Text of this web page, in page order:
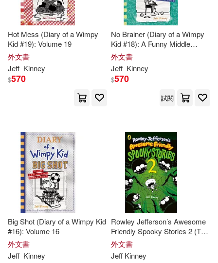
Hot Mess (Diary of a Wimpy
Kid #19): Volume 19
外文書
Jeff Kinney
$570
No Brainer (Diary of a Wimpy
Kid #18): A Funny Middle
School Adventure from the #1
International Bestselling Diary
of a Wimpy Kid Series (Book
18)
外文書
Jeff Kinney
$570
試閱
Big Shot (Diary of a Wimpy Kid
#16): Volume 16
外文書
Jeff Kinney
Rowley Jefferson’s Awesome
Friendly Spooky Stories 2 (The
Awesome Friendly Kid Series,
4)
外文書
Jeff Kinney